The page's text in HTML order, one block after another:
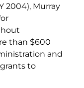
2004), Murray
than $600
and
to